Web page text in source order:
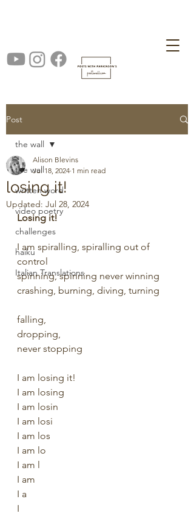
Post
the wall
written word
video poetry
challenges
haiku
Italian Translations
the wall
losing it!
Alison Blevins
Jul 18, 2024 1 min read
Updated: Jul 28, 2024
Losing it!
I am spiralling, spiralling out of
control
spinning, spinning never winning
crashing, burning, diving, turning
falling,
dropping,
never stopping
I am losing it!
I am losing
I am losin
I am losi
I am los
I am lo
I am l
I am
I a
I